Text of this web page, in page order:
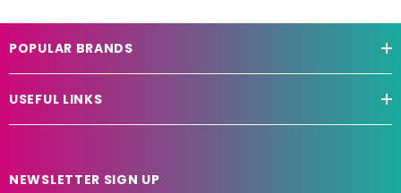
POPULAR BRANDS
USEFUL LINKS
NEWSLETTER SIGN UP